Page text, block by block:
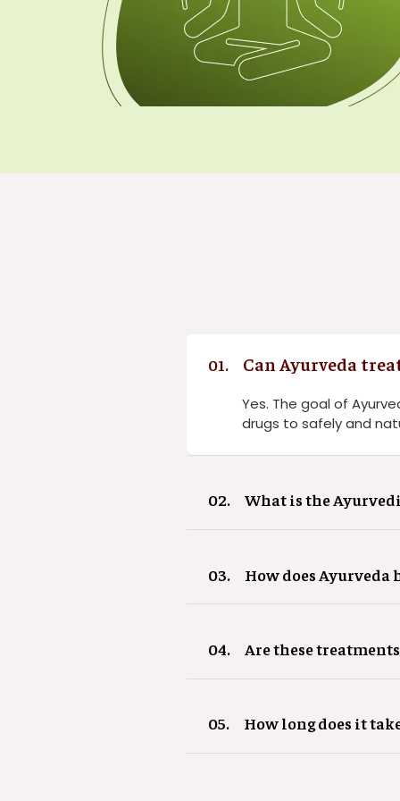
01. Can Ayurveda
Yes. The goal of
drugs to safely and
02. What is the
03. How does
04. Are these
05. How long does it